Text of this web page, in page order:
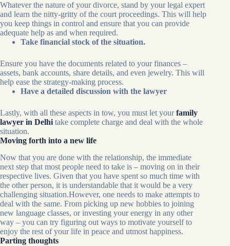
Whatever the nature of your divorce, stand by your legal expert
and learn the nitty-gritty of the court proceedings. This will help
you keep things in control and ensure that you can provide
adequate help as and when required.
Take financial stock of the situation.
Ensure you have the documents related to your finances –
assets, bank accounts, share details, and even jewelry. This will
help ease the strategy-making process.
Have a detailed discussion with the lawyer
Lastly, with all these aspects in tow, you must let yourfamily
lawyer in Delhi take complete charge and deal with the whole
situation.
Moving forth into a new life
Now that you are done with the relationship, the immediate
next step that most people need to take is – moving on in their
respective lives. Given that you have spent so much time with
the other person, it is understandable that it would be a very
challenging situation.However, one needs to make attempts to
deal with the same. From picking up new hobbies to joining
new language classes, or investing your energy in any other
way – you can try figuring out ways to motivate yourself to
enjoy the rest of your life in peace and utmost happiness.
Parting thoughts